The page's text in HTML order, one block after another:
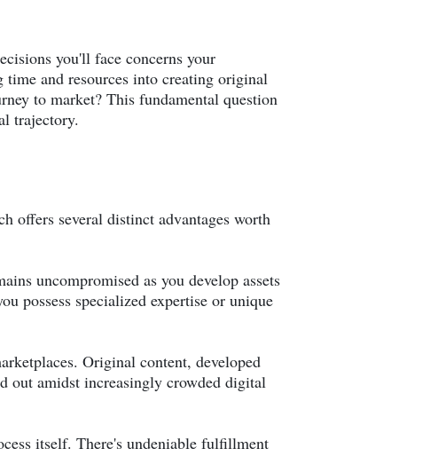
you'll face concerns your
and resources into creating original
to market? This fundamental question
trajectory.
offers several distinct advantages worth
uncompromised as you develop assets
possess specialized expertise or unique
Original content, developed
out amidst increasingly crowded digital
itself. There's undeniable fulfillment